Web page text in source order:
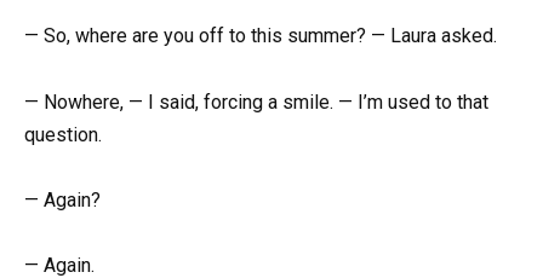
— So, where are you off to this summer? — Laura asked.
— Nowhere, — I said, forcing a smile. — I’m used to that
question.
— Again?
— Again.